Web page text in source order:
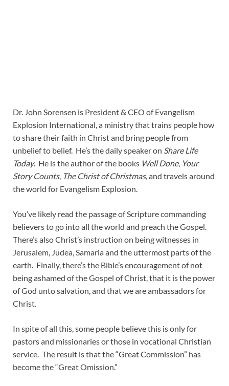
Dr. John Sorensen is President & CEO of Evangelism
Explosion International, a ministry that trains people how
to share their faith in Christ and bring people from
unbelief to belief. He’s the daily speaker on Share Life
Today. He is the author of the books Well Done, Your
Story Counts, The Christ of Christmas, and travels around
the world for Evangelism Explosion.
You’ve likely read the passage of Scripture commanding
believers to go into all the world and preach the Gospel.
There’s also Christ’s instruction on being witnesses in
Jerusalem, Judea, Samaria and the uttermost parts of the
earth. Finally, there’s the Bible’s encouragement of not
being ashamed of the Gospel of Christ, that it is the power
of God unto salvation, and that we are ambassadors for
Christ.
In spite of all this, some people believe this is only for
pastors and missionaries or those in vocational Christian
service. The result is that the “Great Commission” has
become the “Great Omission.”